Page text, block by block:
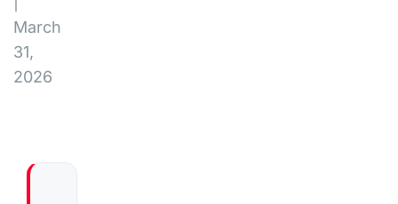
March
31,
2026